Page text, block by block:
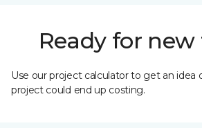
Ready for new
Use our project calculator to get an idea
project could end up costing.